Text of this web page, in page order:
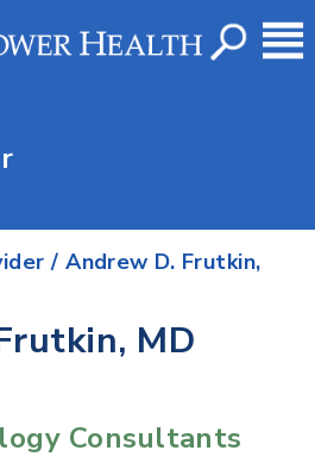
/Andrew D. Frutkin,
MD
Consultants